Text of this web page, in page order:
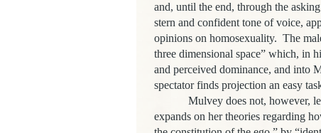
and, until the end, through the
stern and confident tone of voice,
opinions on homosexuality. The
three dimensional space” which, in
and perceived dominance, and into
spectator finds projection an easy
Mulvey does not, however,
expands on her theories regarding